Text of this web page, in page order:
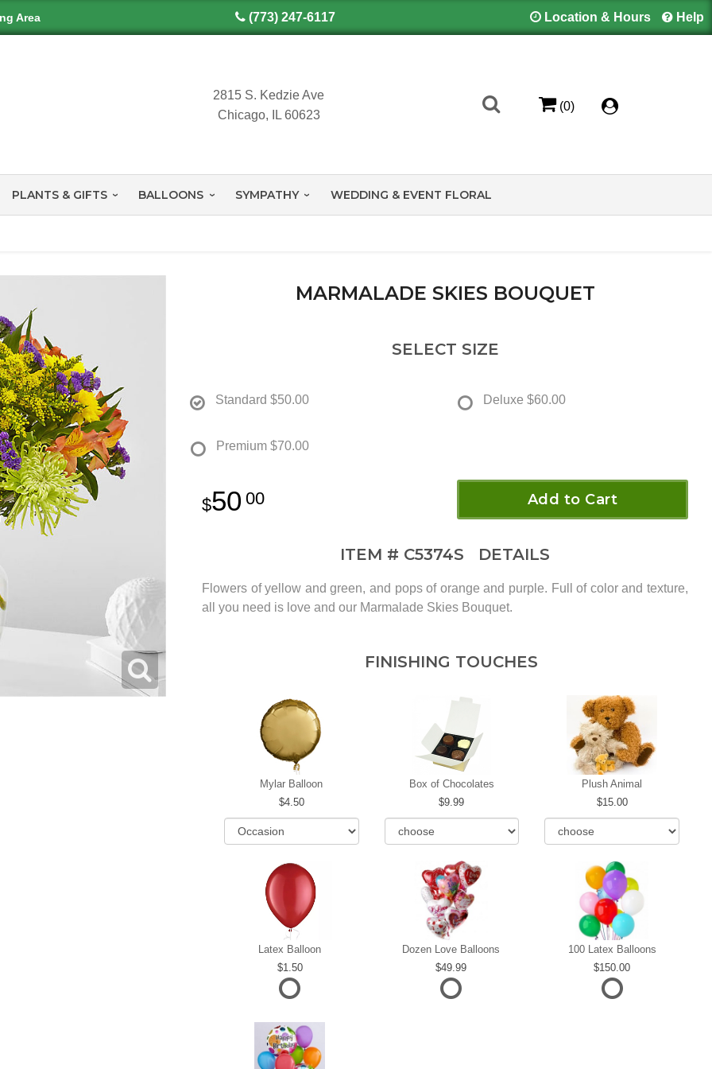
Area (773) 247-6117 Location & Hours Help
2815 S. Kedzie Ave
Chicago, IL 60623
(0)
PLANTS & GIFTS BALLOONS SYMPATHY WEDDING & EVENT FLORAL
MARMALADE SKIES BOUQUET
SELECT SIZE
Standard $50.00 Deluxe $60.00
Premium $70.00
50 00 Add to Cart
ITEM # C5374S DETAILS
Flowers of yellow and green, and pops of orange and purple. Full of color and texture,
all you need is love and our Marmalade Skies Bouquet.
FINISHING TOUCHES
Mylar Balloon
4.50
Box of Chocolates
9.99
Plush Animal
15.00
Latex Balloon
1.50
Dozen Love Balloons
49.99
100 Latex Balloons
150.00